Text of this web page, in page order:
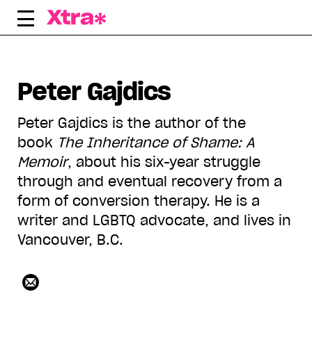
Skip
Peter Gajdics
Peter Gajdics is the author of the
book The Inheritance of Shame: A
Memoir, about his six-year struggle
through and eventual recovery from a
form of conversion therapy. He is a
writer and LGBTQ advocate, and lives in
Vancouver, B.C.